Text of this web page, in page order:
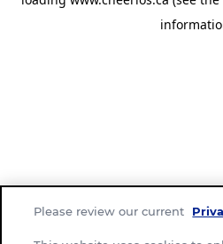
Please review our current